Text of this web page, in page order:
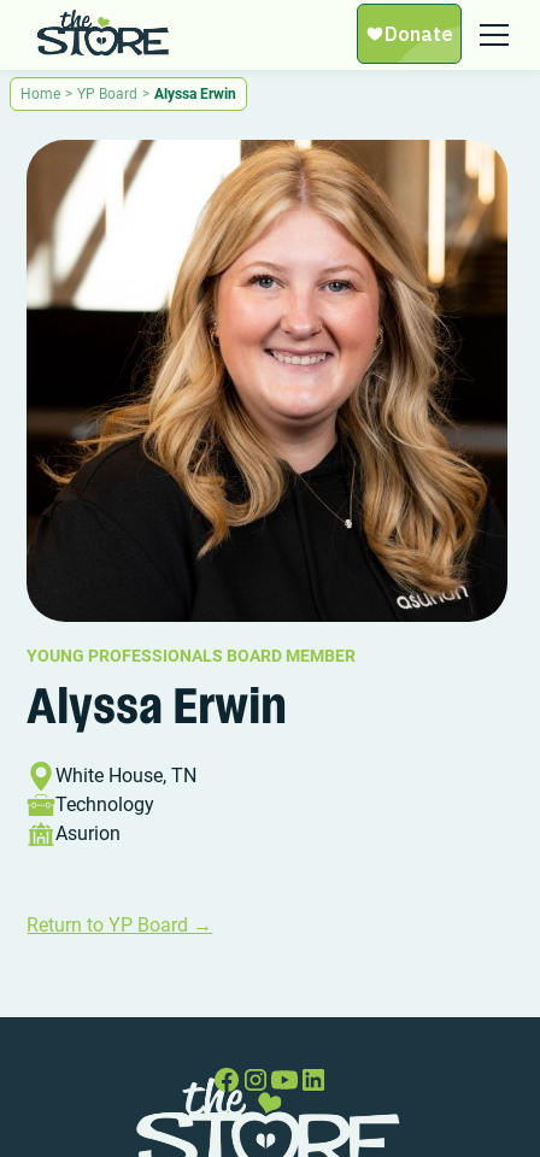
Home > YP Board > Alyssa Erwin
YOUNG PROFESSIONALS BOARD MEMBER
Alyssa Erwin
White House, TN
Technology
Asurion
Return to YP Board →